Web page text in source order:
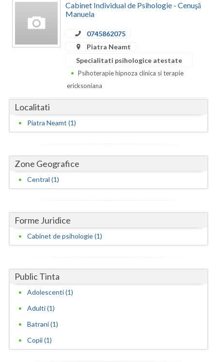
Calarasi
Caras-Severin
Covasna
Dambovita
Galati
Giurgiu
Harghita
Hunedoara
Iasi
Ilfov
Cabinet Individual de Psihologie - Cenuşă
Manuela
0745862075
Piatra Neamt
Specialitati psihologice atestate
Psihoterapie hipnoza clinica si terapie
ericksoniana
Localitati
Piatra Neamt (1)
Zone Geografice
Central (1)
Forme Juridice
Cabinet de psihologie (1)
Public Tinta
Adolescenti (1)
Adulti (1)
Batrani (1)
Copii (1)